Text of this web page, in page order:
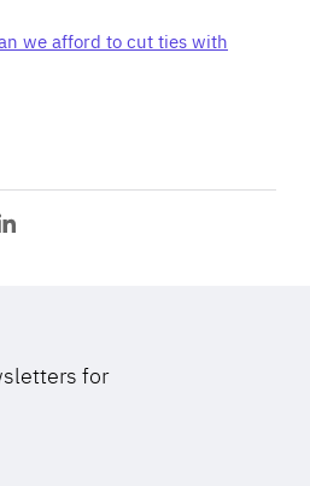
we afford to cut ties with
Share
for